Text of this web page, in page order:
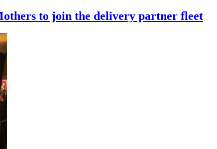
to join the delivery partner fleet